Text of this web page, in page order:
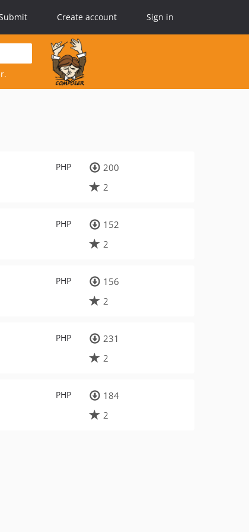
Create account Sign in
PHP
200
2
PHP
152
2
PHP
156
2
PHP
231
2
PHP
184
2